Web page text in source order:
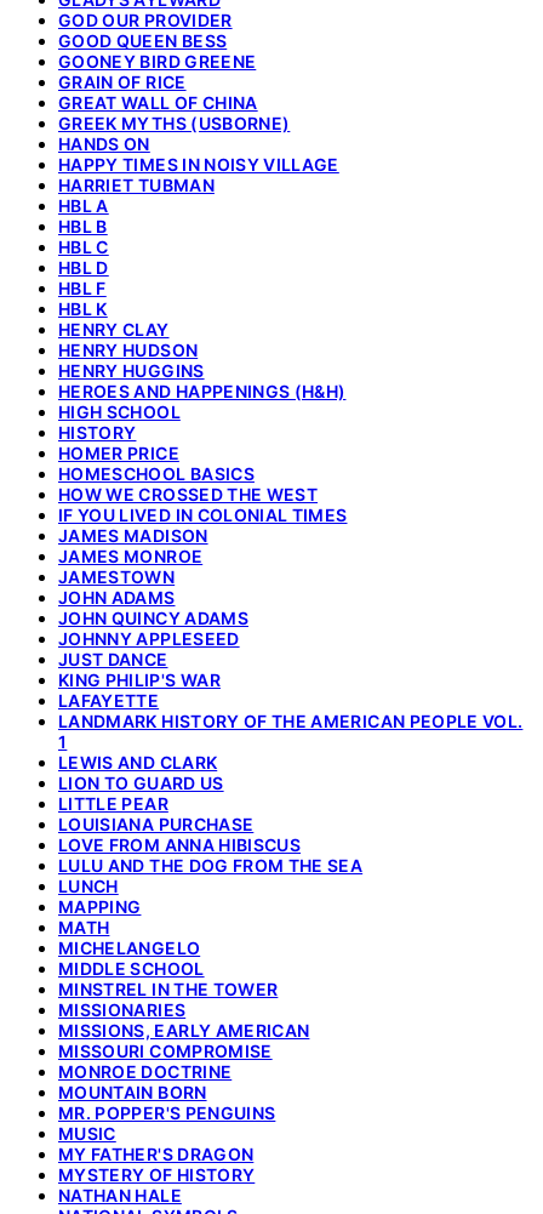
GOD OUR PROVIDER
GOOD QUEEN BESS
GOONEY BIRD GREENE
GRAIN OF RICE
GREAT WALL OF CHINA
GREEK MYTHS (USBORNE)
HANDS ON
HAPPY TIMES IN NOISY VILLAGE
HARRIET TUBMAN
HBL A
HBL B
HBL C
HBL D
HBL F
HBL K
HENRY CLAY
HENRY HUDSON
HENRY HUGGINS
HEROES AND HAPPENINGS (H&H)
HIGH SCHOOL
HISTORY
HOMER PRICE
HOMESCHOOL BASICS
HOW WE CROSSED THE WEST
IF YOU LIVED IN COLONIAL TIMES
JAMES MADISON
JAMES MONROE
JAMESTOWN
JOHN ADAMS
JOHN QUINCY ADAMS
JOHNNY APPLESEED
JUST DANCE
KING PHILIP'S WAR
LAFAYETTE
LANDMARK HISTORY OF THE AMERICAN PEOPLE VOL.
1
LEWIS AND CLARK
LION TO GUARD US
LITTLE PEAR
LOUISIANA PURCHASE
LOVE FROM ANNA HIBISCUS
LULU AND THE DOG FROM THE SEA
LUNCH
MAPPING
MATH
MICHELANGELO
MIDDLE SCHOOL
MINSTREL IN THE TOWER
MISSIONARIES
MISSIONS, EARLY AMERICAN
MISSOURI COMPROMISE
MONROE DOCTRINE
MOUNTAIN BORN
MR. POPPER'S PENGUINS
MUSIC
MY FATHER'S DRAGON
MYSTERY OF HISTORY
NATHAN HALE